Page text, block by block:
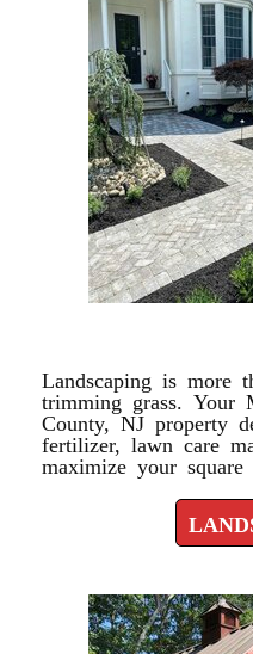
Landscaping is more
trimming grass. Your
County, NJ property
fertilizer, lawn care
maximize your square